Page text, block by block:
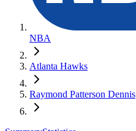
NBA
Atlanta Hawks
Raymond Patterson Dennis